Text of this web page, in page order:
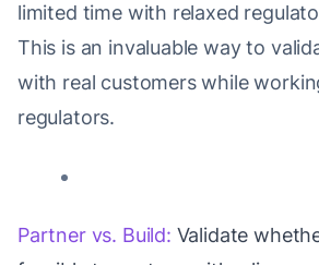
limited time with relaxed
This is an invaluable way to
with real customers while
regulators.
Partner vs. Build: Validate